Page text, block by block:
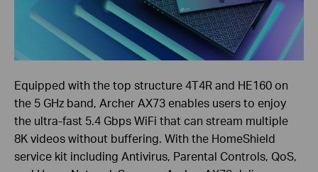
Equipped with the top structure 4T4R and HE160 on
the 5 GHz band, Archer AX73 enables users to enjoy
the ultra-fast 5.4 Gbps WiFi that can stream multiple
8K videos without buffering. With the HomeShield
service kit including Antivirus, Parental Controls, QoS,